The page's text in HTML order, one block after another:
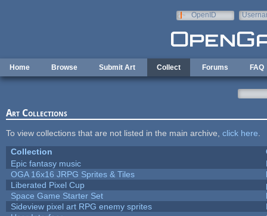
OpenID
Home Browse Submit Art Collect Forums FAQ
Art Collections
To view collections that are not listed in the main archive, click here
Collection
Epic fantasy music
OGA 16x16 JRPG Sprites & Tiles
Liberated Pixel Cup
Space Game Starter Set
Sideview pixel art RPG enemy sprites